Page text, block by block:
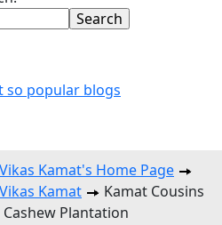
popular blogs
Vikas Kamat's Home Page
Kamat
Kamat Cousins
Plantation